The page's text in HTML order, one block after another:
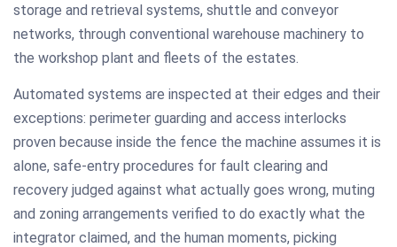
storage and retrieval systems, shuttle and conveyor
networks, through conventional warehouse machinery to
the workshop plant and fleets of the estates.
Automated systems are inspected at their edges and their
exceptions: perimeter guarding and access interlocks
proven because inside the fence the machine assumes it is
alone, safe-entry procedures for fault clearing and
recovery judged against what actually goes wrong, muting
and zoning arrangements verified to do exactly what the
integrator claimed, and the human moments, picking